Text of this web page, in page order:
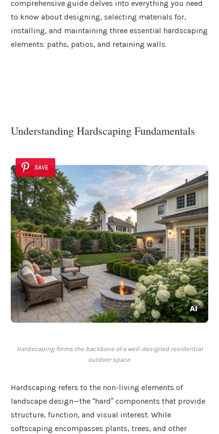
comprehensive guide delves into everything you need
to know about designing, selecting materials for,
installing, and maintaining three essential hardscaping
elements: paths, patios, and retaining walls.
Understanding Hardscaping Fundamentals
SAVE
Hardscaping forms the backbone of a well-designed residential
outdoor space.
Hardscaping refers to the non-living elements of
landscape design—the “hard” components that provide
structure, function, and visual interest. While
softscaping encompasses plants, trees, and other